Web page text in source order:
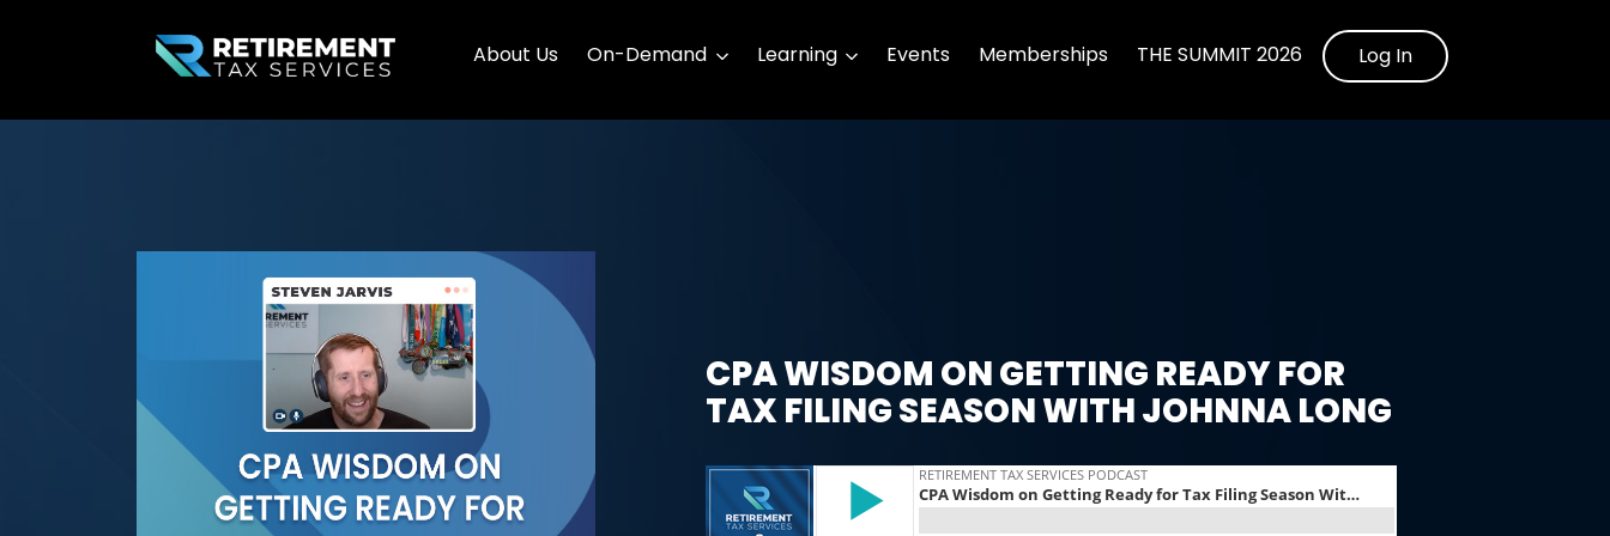
About Us On-Demand Learning Events Memberships THE SUMMIT 2026 Log In
CPA WISDOM ON GETTING READY FOR
TAX FILING SEASON WITH JOHNNA LONG